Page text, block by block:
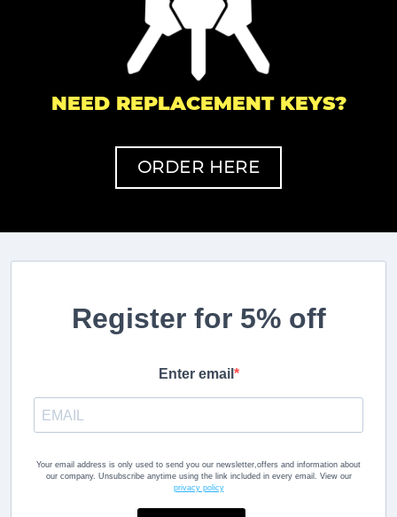
NEED REPLACEMENT KEYS?
ORDER HERE
Register for 5% off
Enter email
Your email address is only used to send you our newsletter,offers and information about
our company. Unsubscribe anytime using the link included in every email. View our
privacy policy